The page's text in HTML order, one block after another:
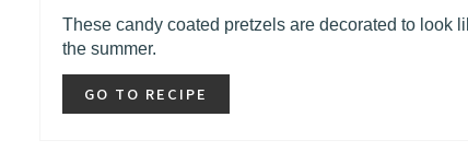
These candy coated pretzels are decorated to look
the summer.
GO TO RECIPE